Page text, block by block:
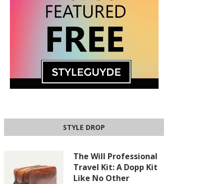
STYLE DROP
The Will Professional
Travel Kit: A Dopp Kit
Like No Other